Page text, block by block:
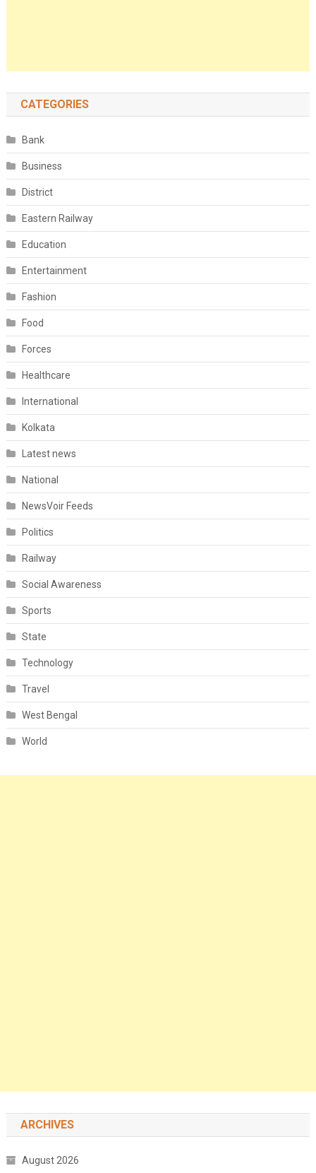
CATEGORIES
Bank
Business
District
Eastern Railway
Education
Entertainment
Fashion
Food
Forces
Healthcare
International
Kolkata
Latest news
National
NewsVoir Feeds
Politics
Railway
Social Awareness
Sports
State
Technology
Travel
West Bengal
World
ARCHIVES
August 2026